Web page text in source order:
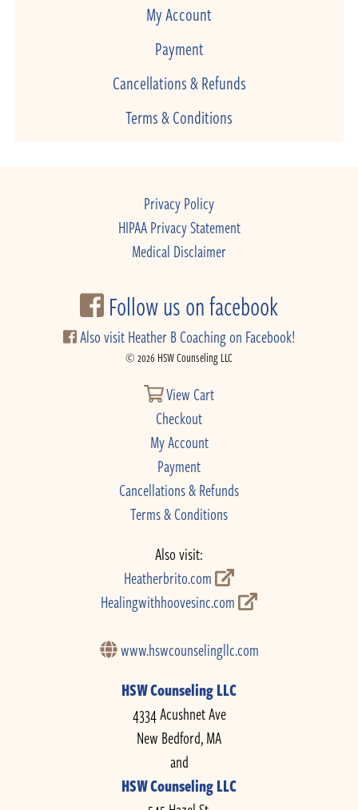
My Account
Payment
Cancellations & Refunds
Terms & Conditions
Privacy Policy
HIPAA Privacy Statement
Medical Disclaimer
Follow us on facebook
Also visit Heather B Coaching on Facebook!
© 2026 HSW Counseling LLC
View Cart
Checkout
My Account
Payment
Cancellations & Refunds
Terms & Conditions
Also visit:
Heatherbrito.com
Healingwithhoovesinc.com
www.hswcounselingllc.com
HSW Counseling LLC
4334 Acushnet Ave
New Bedford, MA
and
HSW Counseling LLC